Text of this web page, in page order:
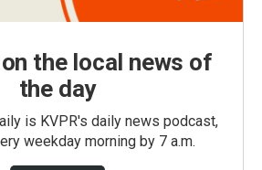
the local news of
the day
is KVPR's daily news podcast,
weekday morning by 7 a.m.